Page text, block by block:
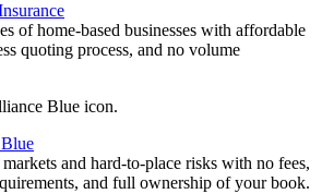
of home-based businesses with affordable
quoting process, and no volume
and hard-to-place risks with no fees,
and full ownership of your book.